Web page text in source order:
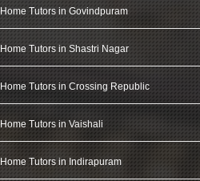
Home Tutors in Govindpuram
Home Tutors in Shastri Nagar
Home Tutors in Crossing Republic
Home Tutors in Vaishali
Home Tutors in Indirapuram